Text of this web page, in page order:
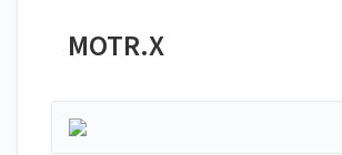
MOTR.X